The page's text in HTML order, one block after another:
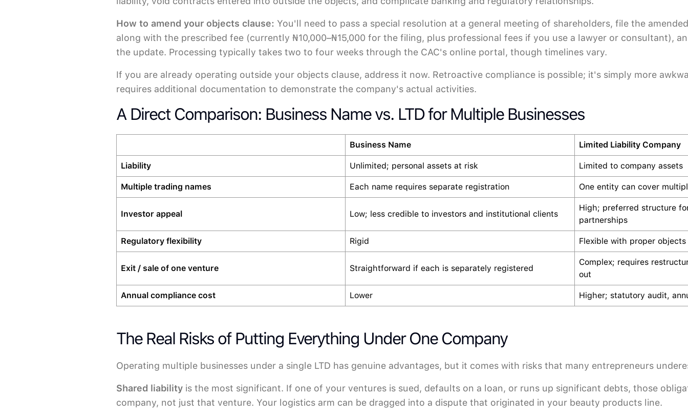
How to amend your objects clause: You'll need to pass a special resolution at a general meeting of shareholders, file the
along with the prescribed fee (currently ₦10,000–₦15,000 for the filing, plus professional fees if you use a lawyer or consultant),
the update. Processing typically takes two to four weeks through the CAC's online portal, though timelines vary.
If you are already operating outside your objects clause, address it now. Retroactive compliance is possible; it's simply more
requires additional documentation to demonstrate the company's actual activities.
A Direct Comparison: Business Name vs. LTD for Multiple Businesses
Business Name Limited Liability Company
Liability Unlimited; personal assets at risk Limited to company assets
Multiple trading names Each name requires separate registration One entity can cover
Investor appeal Low; less credible to investors and institutional clients
High; preferred structure
partnerships
Regulatory flexibility Rigid Flexible with proper objects
Exit / sale of one venture Straightforward if each is separately registered
Complex; requires
out
Annual compliance cost Lower Higher; statutory audit,
The Real Risks of Putting Everything Under One Company
Operating multiple businesses under a single LTD has genuine advantages, but it comes with risks that many entrepreneurs
Shared liability is the most significant. If one of your ventures is sued, defaults on a loan, or runs up significant debts, those
company, not just that venture. Your logistics arm can be dragged into a dispute that originated in your beauty products line.